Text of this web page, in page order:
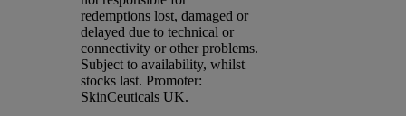
redemptions lost, damaged or
delayed due to technical or
connectivity or other problems.
Subject to availability, whilst
stocks last. Promoter:
SkinCeuticals UK.